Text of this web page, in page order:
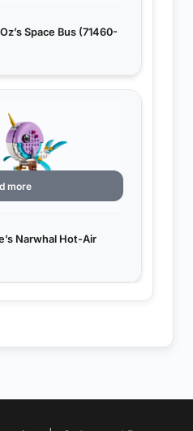
Space Bus (71460-
Narwhal Hot-Air
more